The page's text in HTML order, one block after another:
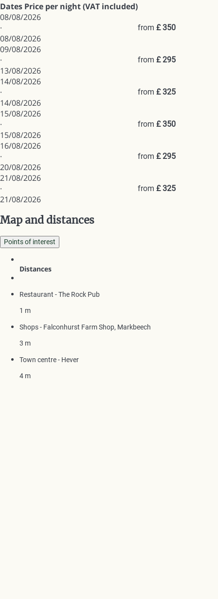
Dates Price per night (VAT included)
08/08/2026
·
08/08/2026
from £ 350
09/08/2026
·
13/08/2026
from £ 295
14/08/2026
·
14/08/2026
from £ 325
15/08/2026
·
15/08/2026
from £ 350
16/08/2026
·
20/08/2026
from £ 295
21/08/2026
·
21/08/2026
from £ 325
Map and distances
Points of interest
Distances
Restaurant - The Rock Pub
1 m
Shops - Falconhurst Farm Shop, Markbeech
3 m
Town centre - Hever
4 m